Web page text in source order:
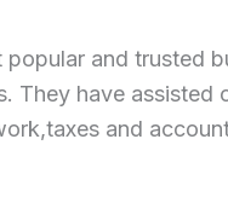
and trusted
They have assisted
and